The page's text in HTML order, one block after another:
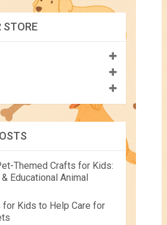
STORE
Themed Crafts for Kids:
& Educational Animal
for Kids to Help Care for